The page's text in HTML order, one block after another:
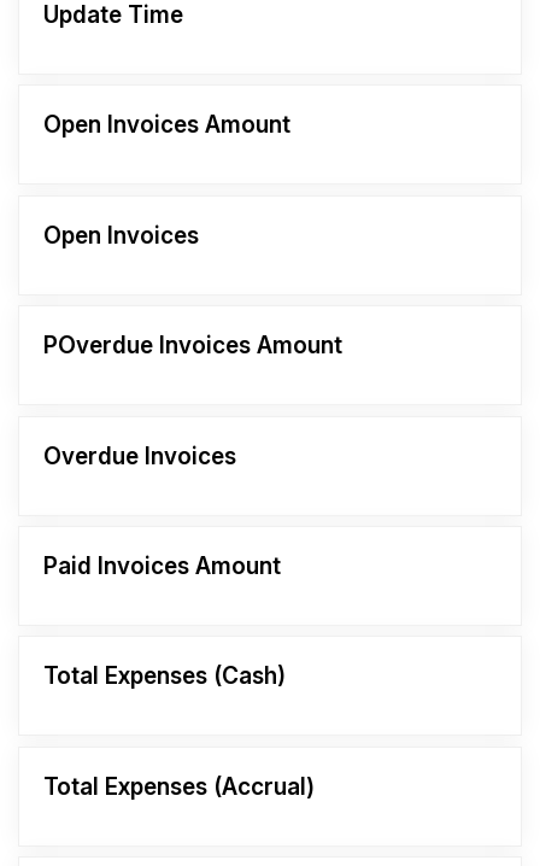
Update Time
Open Invoices Amount
Open Invoices
POverdue Invoices Amount
Overdue Invoices
Paid Invoices Amount
Total Expenses (Cash)
Total Expenses (Accrual)